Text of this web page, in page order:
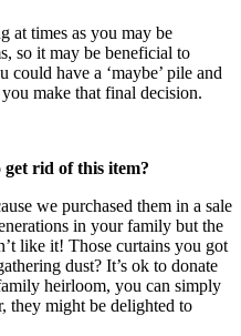
at times as you may be
so it may be beneficial to
could have a ‘maybe’ pile and
make that final decision.
get rid of this item?
we purchased them in a sale
in your family but the
like it! Those curtains you got
dust? It’s ok to donate
heirloom, you can simply
they might be delighted to